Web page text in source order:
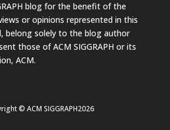
blog for the benefit of the
or opinions represented in this
belong solely to the blog author
those of ACM SIGGRAPH or its
ACM.
© ACM SIGGRAPH2026